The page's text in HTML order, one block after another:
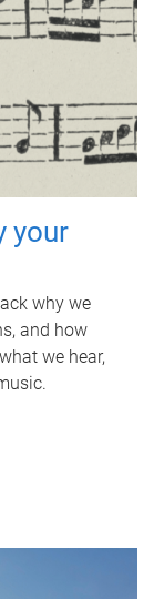
your
why we
and how
we hear,